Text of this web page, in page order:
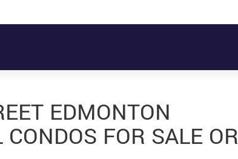
EDMONTON
FOR SALE OR